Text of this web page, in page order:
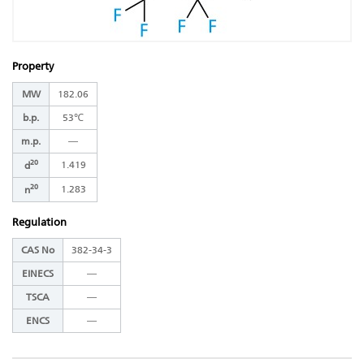
Property
MW 182.06
b.p. 53℃
m.p. ―
d20 1.419
n20 1.283
Regulation
CAS No 382-34-3
EINECS ―
TSCA ―
ENCS ―